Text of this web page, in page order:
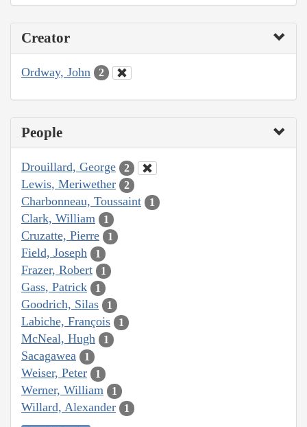
Creator
Ordway, John 2
People
Drouillard, George 2
Lewis, Meriwether 2
Charbonneau, Toussaint 1
Clark, William 1
Cruzatte, Pierre 1
Field, Joseph 1
Frazer, Robert 1
Gass, Patrick 1
Goodrich, Silas 1
Labiche, François 1
McNeal, Hugh 1
Sacagawea 1
Weiser, Peter 1
Werner, William 1
Willard, Alexander 1